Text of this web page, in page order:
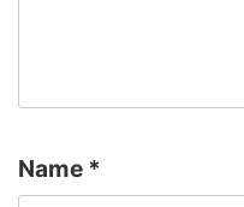
Name *